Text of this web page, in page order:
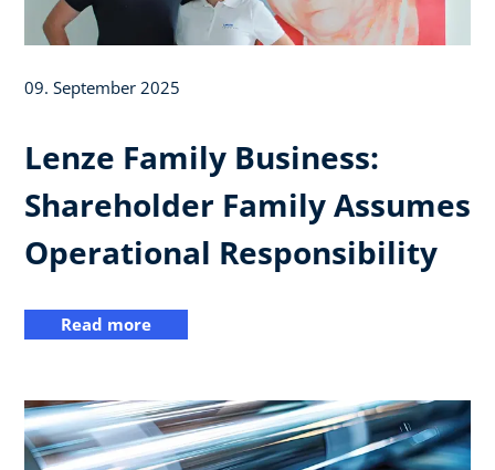
09. September 2025
Lenze Family Business:
Shareholder Family Assumes
Operational Responsibility
Read more